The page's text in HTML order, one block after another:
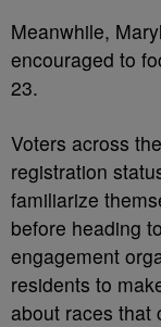
Meanwhile,
encouraged to
23.
Voters across
registration
familiarize
before heading
engagement
residents to
about races that